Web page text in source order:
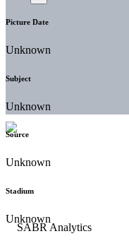
Picture Date
Unknown
Subject
Unknown
Source
Unknown
Stadium
Unknown